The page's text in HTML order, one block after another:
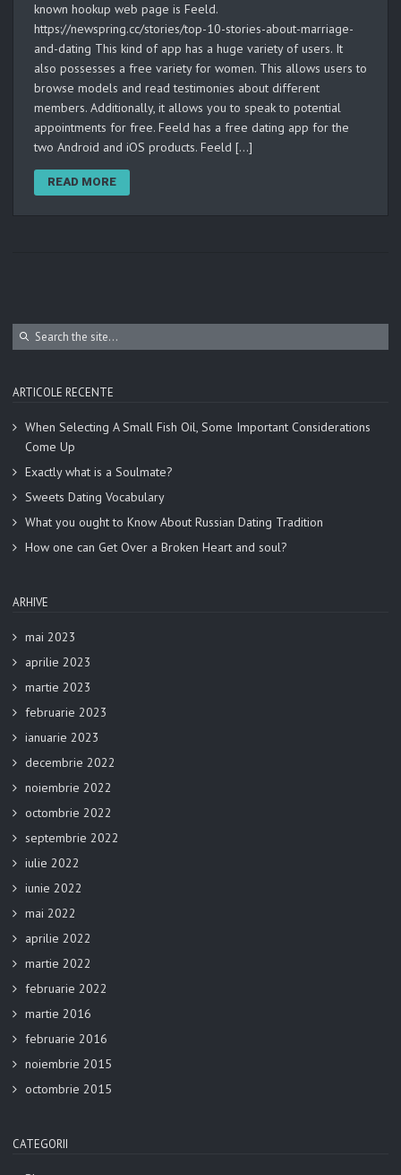
known hookup web page is Feeld.
https://newspring.cc/stories/top-10-stories-about-marriage-
and-dating This kind of app has a huge variety of users. It
also possesses a free variety for women. This allows users to
browse models and read testimonies about different
members. Additionally, it allows you to speak to potential
appointments for free. Feeld has a free dating app for the
two Android and iOS products. Feeld […]
READ MORE
ARTICOLE RECENTE
When Selecting A Small Fish Oil, Some Important Considerations
Come Up
Exactly what is a Soulmate?
Sweets Dating Vocabulary
What you ought to Know About Russian Dating Tradition
How one can Get Over a Broken Heart and soul?
ARHIVE
mai 2023
aprilie 2023
martie 2023
februarie 2023
ianuarie 2023
decembrie 2022
noiembrie 2022
octombrie 2022
septembrie 2022
iulie 2022
iunie 2022
mai 2022
aprilie 2022
martie 2022
februarie 2022
martie 2016
februarie 2016
noiembrie 2015
octombrie 2015
CATEGORII